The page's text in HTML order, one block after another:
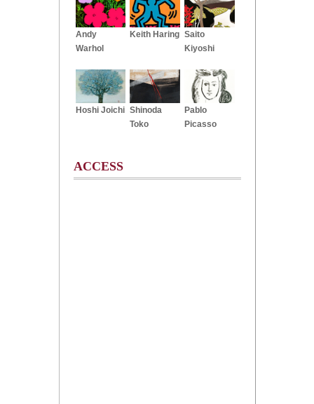
Andy
Warhol
Keith Haring Saito
Kiyoshi
Hoshi Joichi Shinoda
Toko
Pablo
Picasso
ACCESS